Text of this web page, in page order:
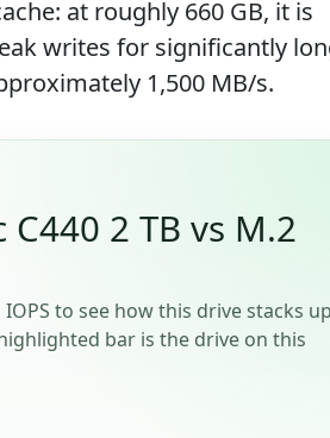
at roughly 660 GB, it is
writes for significantly
1,500 MB/s.
2 TB vs M.2
to see how this drive stacks up
bar is the drive on this